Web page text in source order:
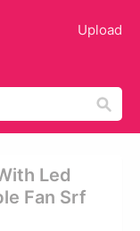
Upload
Led
Fan Srf